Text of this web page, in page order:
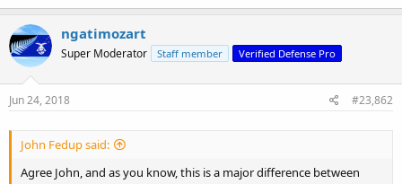
a
c
t
i
o
n
s
ngatimozart
Super Moderator Staff member Verified Defense Pro
Jun 24, 2018 #23,862
John Fedup said:
Agree John, and as you know, this is a major difference between